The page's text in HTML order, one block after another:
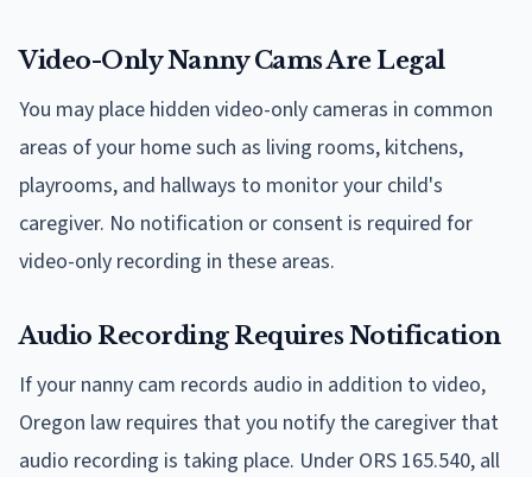
Video-Only Nanny Cams Are Legal
You may place hidden video-only cameras in common
areas of your home such as living rooms, kitchens,
playrooms, and hallways to monitor your child's
caregiver. No notification or consent is required for
video-only recording in these areas.
Audio Recording Requires Notification
If your nanny cam records audio in addition to video,
Oregon law requires that you notify the caregiver that
audio recording is taking place. Under ORS 165.540, all